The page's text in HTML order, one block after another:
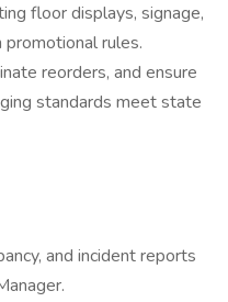
floor displays, signage,
promotional rules.
reorders, and ensure
standards meet state
and incident reports